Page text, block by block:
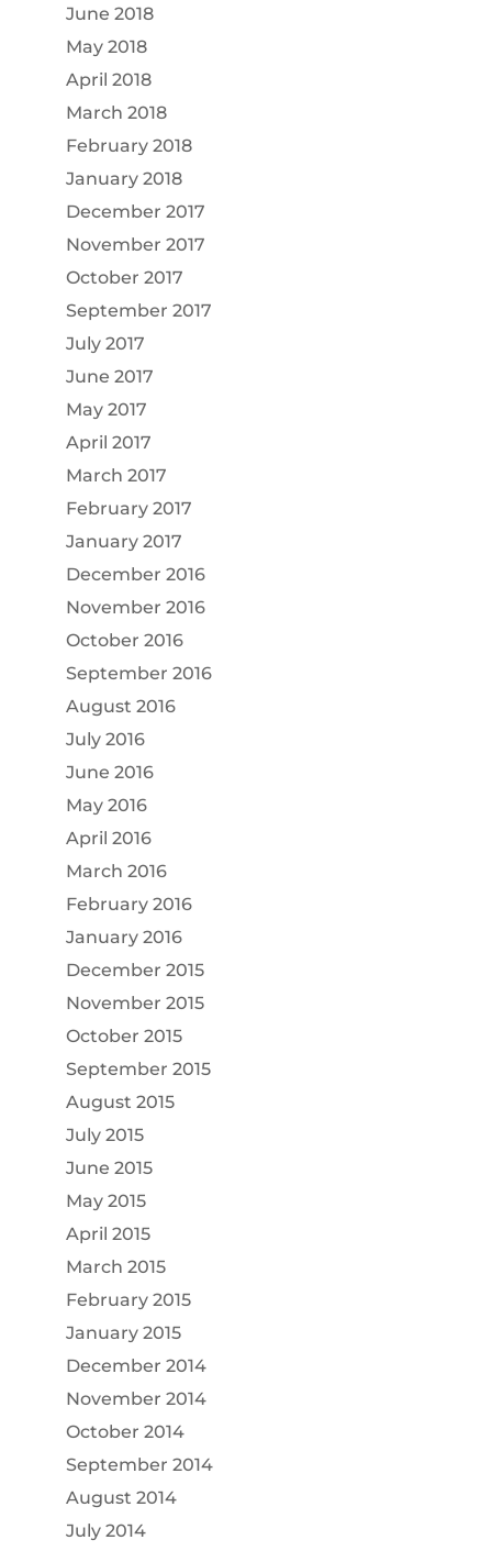
June 2018
May 2018
April 2018
March 2018
February 2018
January 2018
December 2017
November 2017
October 2017
September 2017
July 2017
June 2017
May 2017
April 2017
March 2017
February 2017
January 2017
December 2016
November 2016
October 2016
September 2016
August 2016
July 2016
June 2016
May 2016
April 2016
March 2016
February 2016
January 2016
December 2015
November 2015
October 2015
September 2015
August 2015
July 2015
June 2015
May 2015
April 2015
March 2015
February 2015
January 2015
December 2014
November 2014
October 2014
September 2014
August 2014
July 2014